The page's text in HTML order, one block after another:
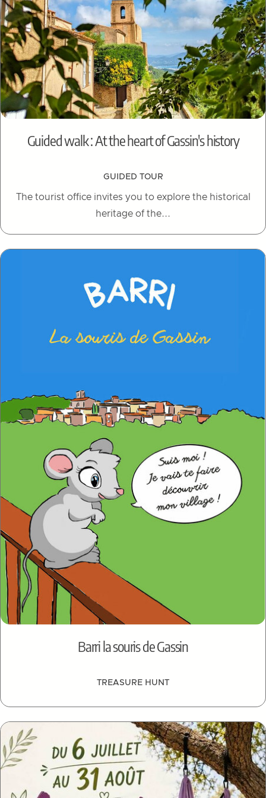
Guided walk : At the heart of Gassin's history
GUIDED TOUR
The tourist office invites you to explore the historical
heritage of the...
Barri la souris de Gassin
TREASURE HUNT